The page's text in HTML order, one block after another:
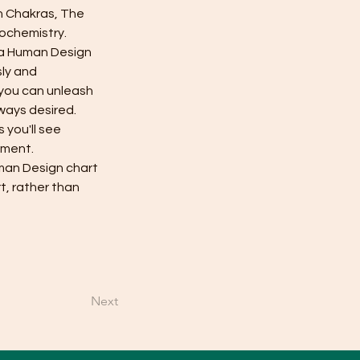
Chakras, The
Design
and
can unleash
desired.
you'll see
Design chart
rather than
Next